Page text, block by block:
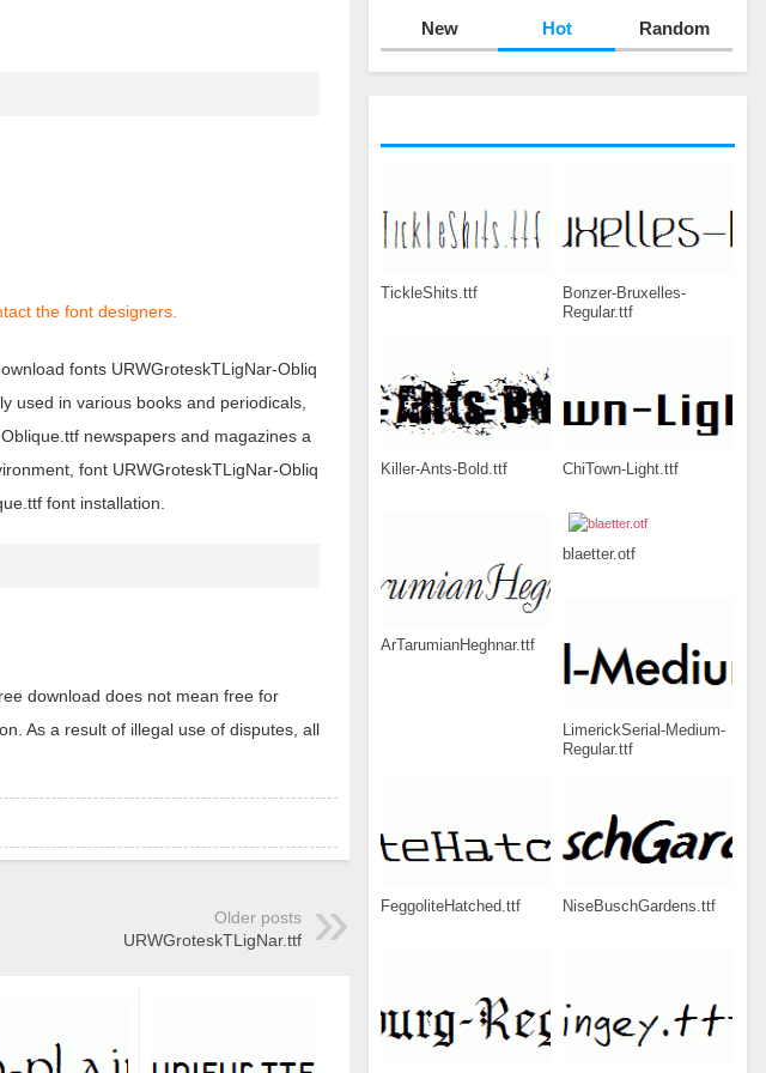
New Hot Random
TickleShits.ttf
Bonzer-Bruxelles-
Regular.ttf
Killer-Ants-Bold.ttf ChiTown-Light.ttf
ArTarumianHeghnar.ttf
blaetter.otf
LimerickSerial-Medium-
Regular.ttf
FeggoliteHatched.ttf NiseBuschGardens.ttf
the font designers.
fonts URWGroteskTLigNar-Obliq
used in various books and periodicals,
newspapers and magazines a
font URWGroteskTLigNar-Obliq
font installation.
download does not mean free for
As a result of illegal use of disputes, all
Older posts
URWGroteskTLigNar.ttf